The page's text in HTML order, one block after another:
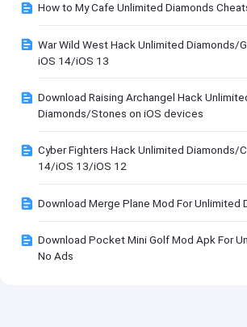
How to My Cafe Unlimited Diamonds
War Wild West Hack Unlimited Diamonds/
iOS 14/iOS 13
Download Raising Archangel Hack
Diamonds/Stones on iOS devices
Cyber Fighters Hack Unlimited Diamonds/
14/iOS 13/iOS 12
Download Merge Plane Mod For Unlimited
Download Pocket Mini Golf Mod Apk For
No Ads